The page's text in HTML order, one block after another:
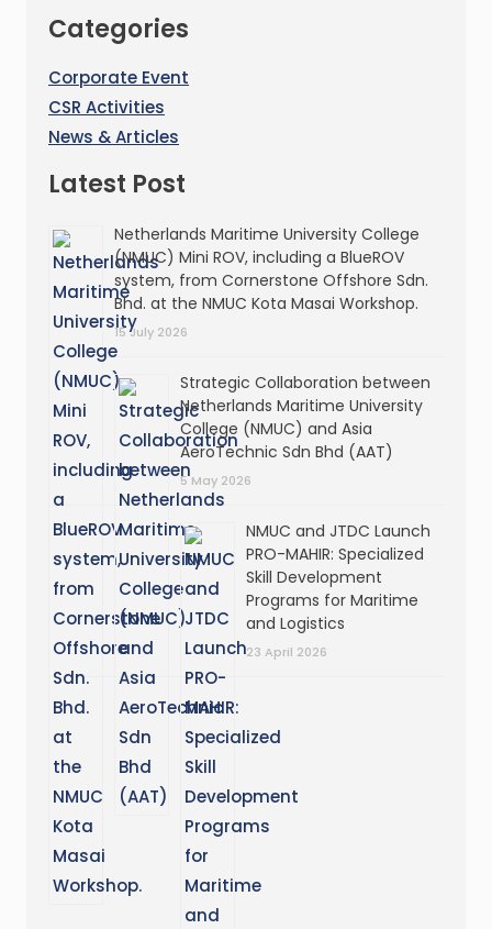
Categories
Corporate Event
CSR Activities
News & Articles
Latest Post
Netherlands Maritime University College
(NMUC) Mini ROV, including a BlueROV
system, from Cornerstone Offshore Sdn.
Bhd. at the NMUC Kota Masai Workshop.
15 July 2026
Strategic Collaboration between
Netherlands Maritime University
College (NMUC) and Asia
AeroTechnic Sdn Bhd (AAT)
5 May 2026
NMUC and JTDC Launch
PRO-MAHIR: Specialized
Skill Development
Programs for Maritime
and Logistics
23 April 2026